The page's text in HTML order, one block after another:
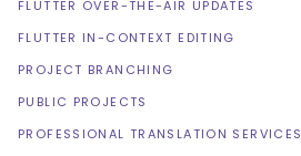
FLUTTER OVER-THE-AIR UPDATES
FLUTTER IN-CONTEXT EDITING
PROJECT BRANCHING
PUBLIC PROJECTS
PROFESSIONAL TRANSLATION SERVICES